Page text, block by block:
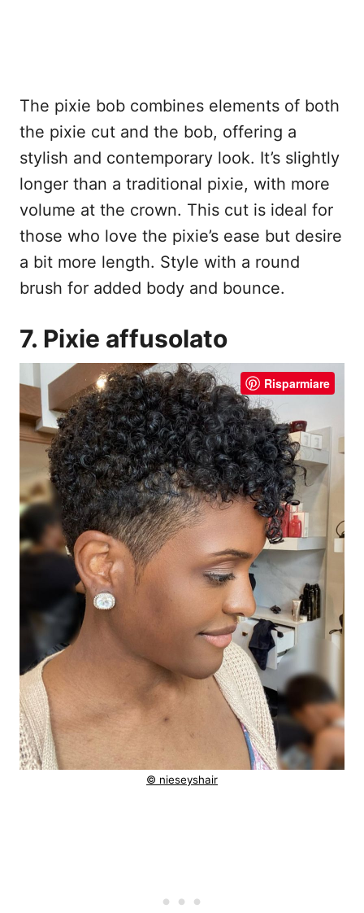
The pixie bob combines elements of both
the pixie cut and the bob, offering a
stylish and contemporary look. It’s slightly
longer than a traditional pixie, with more
volume at the crown. This cut is ideal for
those who love the pixie’s ease but desire
a bit more length. Style with a round
brush for added body and bounce.
7. Pixie affusolato
Risparmiare
© nieseyshair